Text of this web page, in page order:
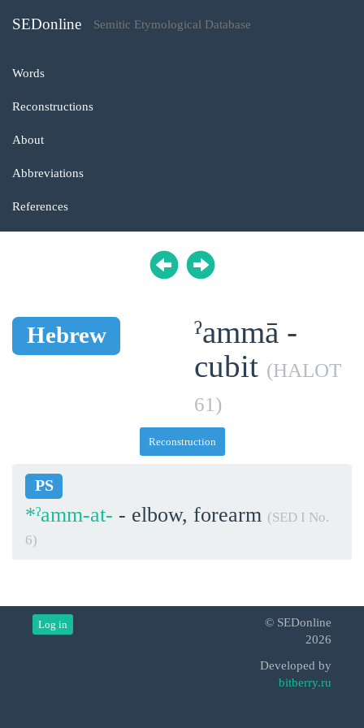
SEDonline Semitic Etymological Database
Words
Reconstructions
About
Abbreviations
References
Hebrew
ˀammā -
cubit (HALOT
61)
Reconstruction
PS
*ˀamm-at- - elbow, forearm (SED I No.
6)
Log in
© SEDonline
2026
Developed by
bitberry.ru